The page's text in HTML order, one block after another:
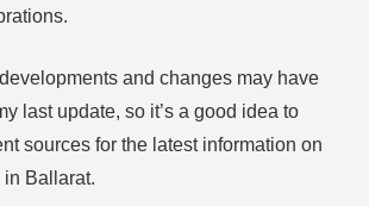
and changes may have
last update, so it’s a good idea to
sources for the latest information on
Ballarat.